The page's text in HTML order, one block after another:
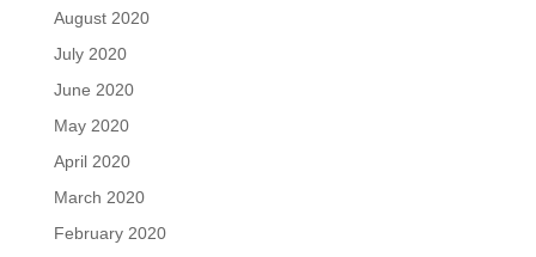
August 2020
July 2020
June 2020
May 2020
April 2020
March 2020
February 2020